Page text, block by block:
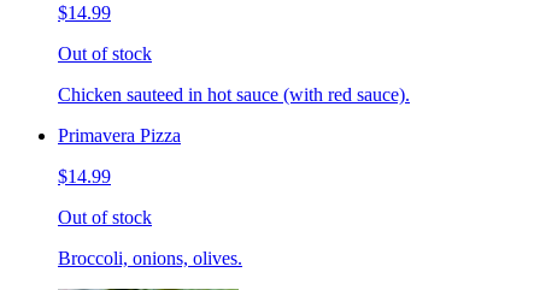
$14.99
Out of stock
Chicken sauteed in hot sauce (with red sauce).
Primavera Pizza
$14.99
Out of stock
Broccoli, onions, olives.